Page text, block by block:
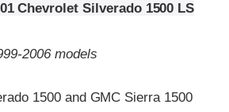
Chevrolet Silverado 1500 LS
2006 models
1500 and GMC Sierra 1500